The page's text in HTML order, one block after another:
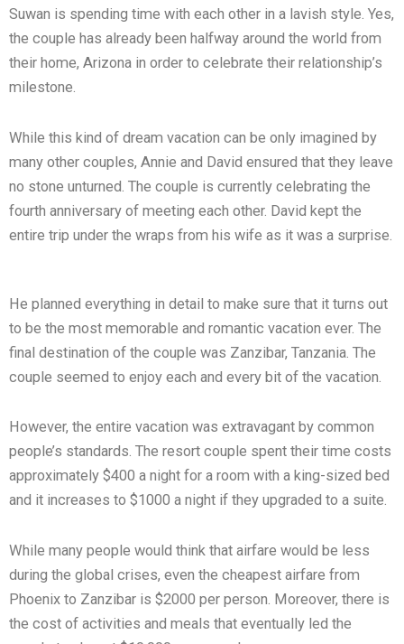
p
Suwan is spending time with each other in a lavish style. Yes,
the couple has already been halfway around the world from
their home, Arizona in order to celebrate their relationship’s
milestone.
While this kind of dream vacation can be only imagined by
many other couples, Annie and David ensured that they leave
no stone unturned. The couple is currently celebrating the
fourth anniversary of meeting each other. David kept the
entire trip under the wraps from his wife as it was a surprise.
He planned everything in detail to make sure that it turns out
to be the most memorable and romantic vacation ever. The
final destination of the couple was Zanzibar, Tanzania. The
couple seemed to enjoy each and every bit of the vacation.
However, the entire vacation was extravagant by common
people’s standards. The resort couple spent their time costs
approximately $400 a night for a room with a king-sized bed
and it increases to $1000 a night if they upgraded to a suite.
While many people would think that airfare would be less
during the global crises, even the cheapest airfare from
Phoenix to Zanzibar is $2000 per person. Moreover, there is
the cost of activities and meals that eventually led the